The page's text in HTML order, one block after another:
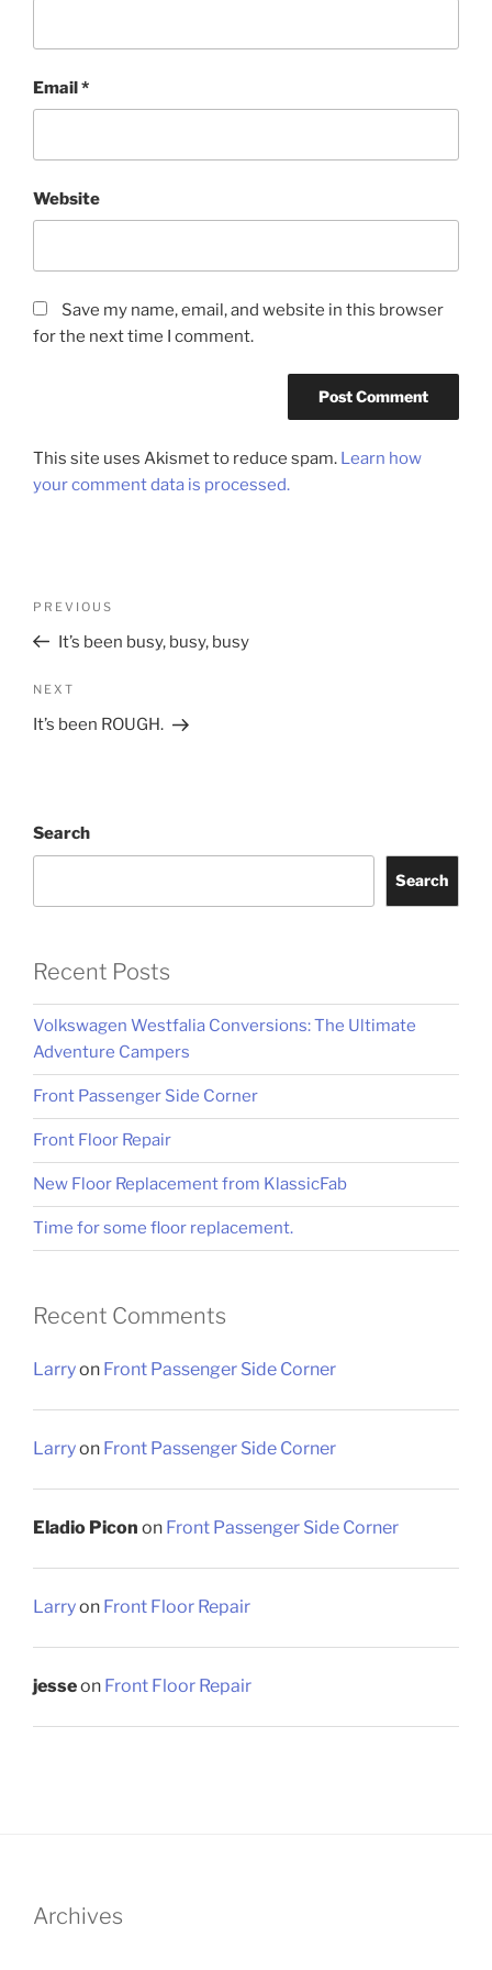
Email*
Website
Save my name, email, and website in this browser
for the next time I comment.
This site uses Akismet to reduce spam. Learn how
your comment data is processed.
Previous
Post
PREVIOUS
It’s been busy, busy, busy
Next
Post
NEXT
It’s been ROUGH.
Search
Search
Recent Posts
Volkswagen Westfalia Conversions: The Ultimate
Adventure Campers
Front Passenger Side Corner
Front Floor Repair
New Floor Replacement from KlassicFab
Time for some floor replacement.
Recent Comments
Larryon Front Passenger Side Corner
Larryon Front Passenger Side Corner
Eladio Picon on Front Passenger Side Corner
Larryon Front Floor Repair
jesseon Front Floor Repair
Archives